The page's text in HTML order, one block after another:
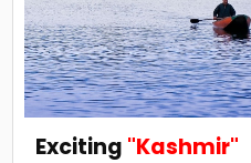
Exciting "Kashmir"